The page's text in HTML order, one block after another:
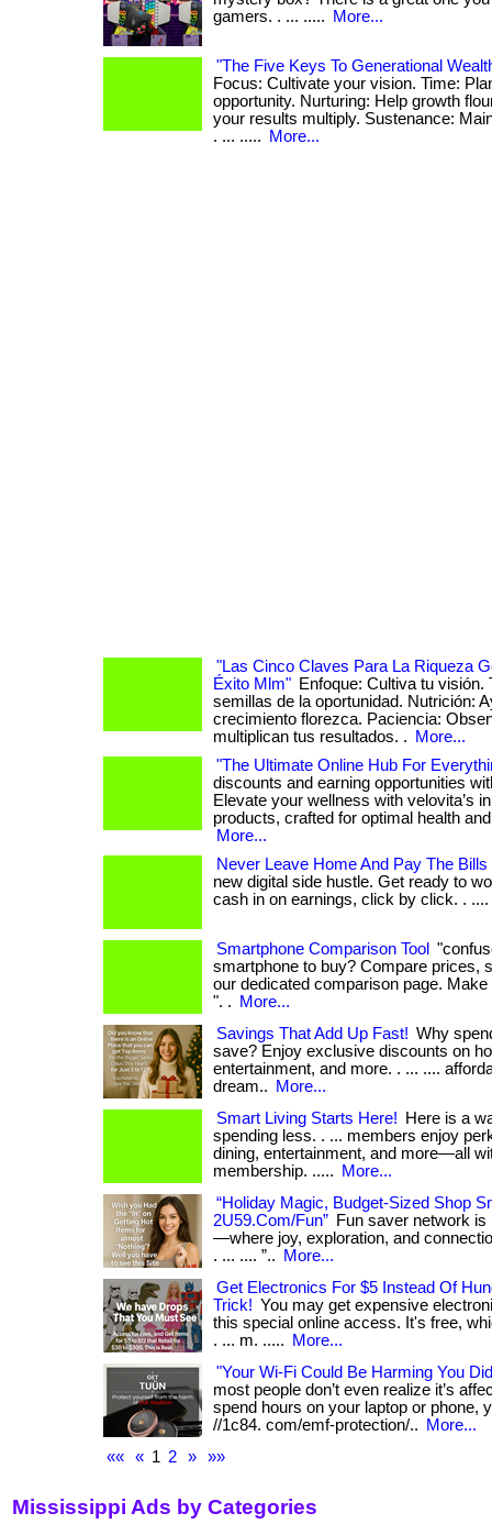
gamers. . ... .....
More...
"The Five Keys To Generational
Focus: Cultivate your vision. Time:
opportunity. Nurturing: Help growth
your results multiply. Sustenance:
. ... .....
More...
"Las Cinco Claves Para La Riqueza
Éxito Mlm" Enfoque: Cultiva tu visión.
semillas de la oportunidad. Nutrición:
crecimiento florezca. Paciencia:
multiplican tus resultados. .
More...
"The Ultimate Online Hub For
discounts and earning opportunities
Elevate your wellness with velovita’s
products, crafted for optimal health
More...
Never Leave Home And Pay The Bills
new digital side hustle. Get ready to
cash in on earnings, click by click. . ....
Smartphone Comparison Tool
smartphone to buy? Compare prices,
our dedicated comparison page.
". .
More...
Savings That Add Up Fast! Why
save? Enjoy exclusive discounts on
entertainment, and more. . ... ....
dream..
More...
Smart Living Starts Here!
Here is a
spending less. . ... members enjoy
dining, entertainment, and more—all
membership. .....
More...
“Holiday Magic, Budget-Sized Shop
2U59.Com/Fun” Fun saver network
—where joy, exploration, and
. ... .... ”..
More...
Get Electronics For $5 Instead Of
Trick! You may get expensive
this special online access. It's free,
. ... m. .....
More...
"Your Wi-Fi Could Be Harming You
most people don’t even realize it’s
spend hours on your laptop or phone,
//1c84. com/emf-protection/..
More...
««
« 1 2 » »»
Mississippi Ads by Categories